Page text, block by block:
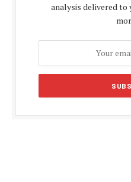
analysis delivered to